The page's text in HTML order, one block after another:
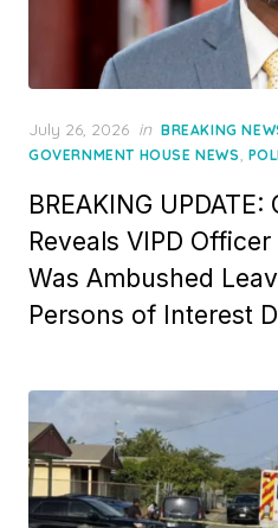
Posted
on
July 26, 2026 in BREAKING
GOVERNMENT HOUSE NEWS,
BREAKING
Reveals VIPD
Was Ambushed
Persons of Interest